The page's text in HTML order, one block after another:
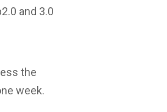
and 3.0
the
week.